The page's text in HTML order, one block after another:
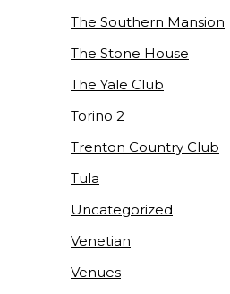
The Southern Mansion
The Stone House
The Yale Club
Torino 2
Trenton Country Club
Tula
Uncategorized
Venetian
Venues